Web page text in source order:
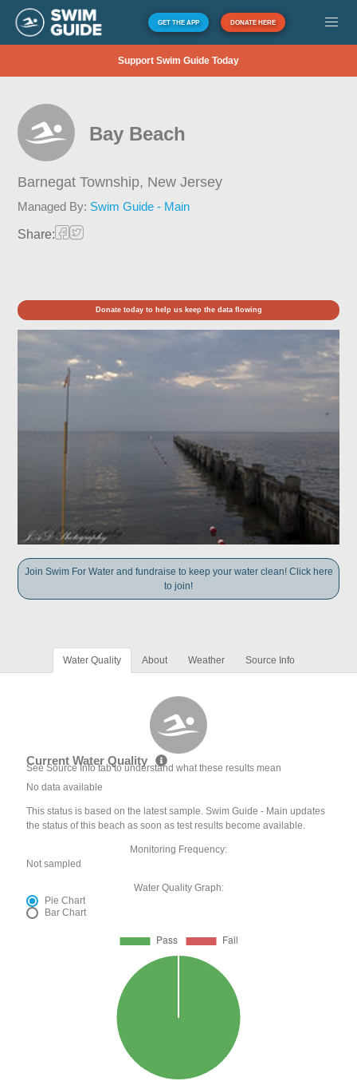
GET THE APP DONATE HERE
Support Swim Guide Today
Bay Beach
Barnegat Township, New Jersey
Managed By: Swim Guide - Main
Share:
Donate today to help us keep the data flowing
Join Swim For Water and fundraise to keep your water clean! Click here
to join!
Water Quality About Weather Source Info
Current Water Quality
See Source Info tab to understand what these results mean
No data available
This status is based on the latest sample. Swim Guide - Main updates
the status of this beach as soon as test results become available.
Monitoring Frequency:
Not sampled
Water Quality Graph:
Pie Chart
Bar Chart